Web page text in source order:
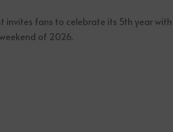
invites fans to celebrate its 5th year with
of 2026.